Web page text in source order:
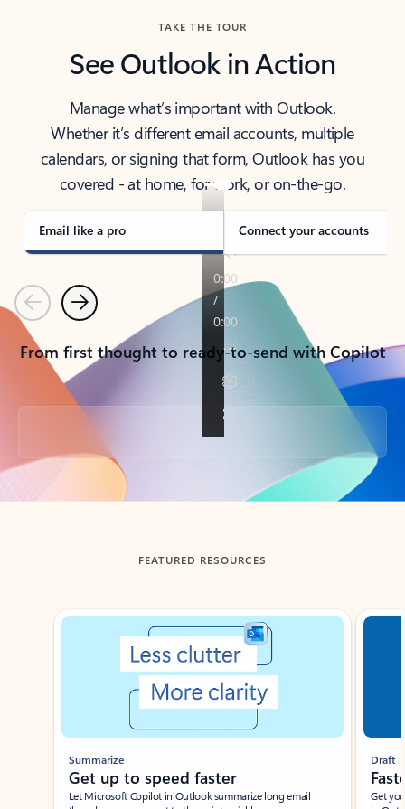
TAKE THE TOUR
See Outlook in Action
Manage what’s important with Outlook.
Whether it’s different email accounts, multiple
calendars, or signing that form, Outlook has you
covered - at home, for work, or on-the-go.
Email like a pro Connect your accounts
PreviousNext
From first thought to ready-to-send with Copilot
Back to tabs
FEATURED RESOURCES
Showing slide 1 of 3
Summarize
Get up to speed faster ​
Let Microsoft Copilot in Outlook summarize long email
Draft
Get